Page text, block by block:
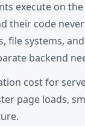
execute on
their code
file systems,
backend
cost for
page loads,